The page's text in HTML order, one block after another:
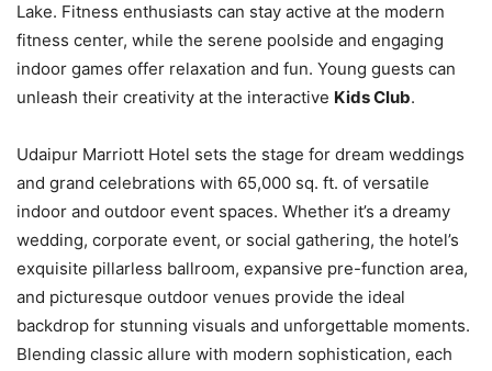
Lake. Fitness enthusiasts can stay active at the modern
fitness center, while the serene poolside and engaging
indoor games offer relaxation and fun. Young guests can
unleash their creativity at the interactive Kids Club.
Udaipur Marriott Hotel sets the stage for dream weddings
and grand celebrations with 65,000 sq. ft. of versatile
indoor and outdoor event spaces. Whether it’s a dreamy
wedding, corporate event, or social gathering, the hotel’s
exquisite pillarless ballroom, expansive pre-function area,
and picturesque outdoor venues provide the ideal
backdrop for stunning visuals and unforgettable moments.
Blending classic allure with modern sophistication, each